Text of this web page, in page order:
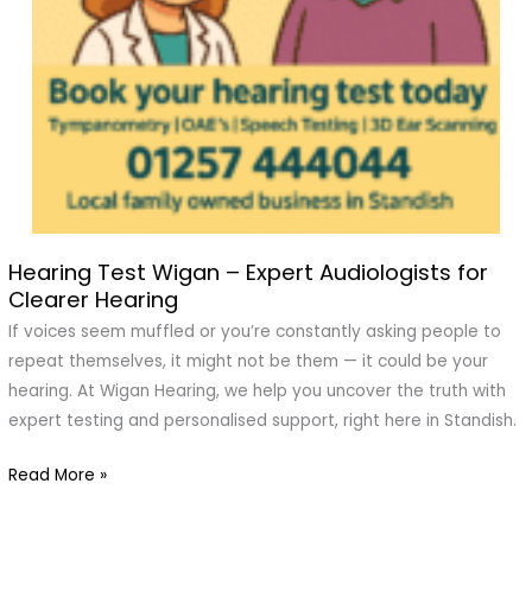
Hearing Test Wigan – Expert Audiologists for
Clearer Hearing
If voices seem muffled or you’re constantly asking people to
repeat themselves, it might not be them — it could be your
hearing. At Wigan Hearing, we help you uncover the truth with
expert testing and personalised support, right here in Standish.
Hearing
Test
Wigan
–
Expert
Audiologists
Clearer
Read More »